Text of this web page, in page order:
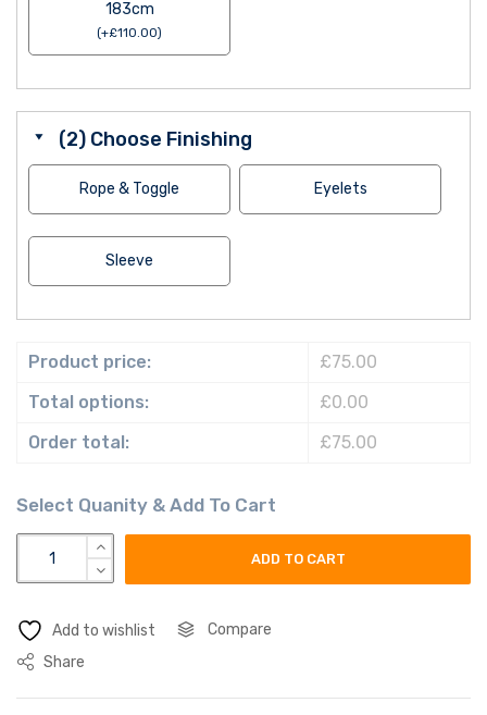
183cm
(+£110.00)
(2) Choose Finishing
Rope & Toggle Eyelets
Sleeve
Product price:
£75.00
Total options:
£0.00
Order total:
£75.00
zaremba coat of arms flag quantity
ADD TO CART
Add to wishlist
Compare
Share